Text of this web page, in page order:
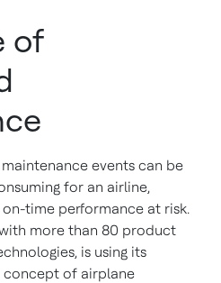
of
events can be
for an airline,
time performance at risk.
more than 80 product
is using its
concept of airplane